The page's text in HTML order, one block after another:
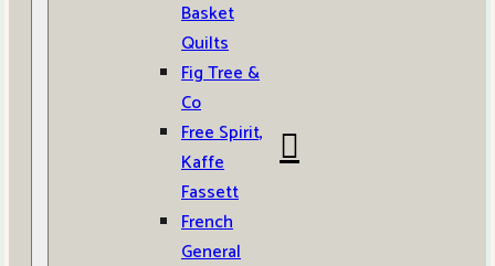
Basket
Quilts
Fig Tree &
Co
Free Spirit,
Kaffe
Fassett
French
General